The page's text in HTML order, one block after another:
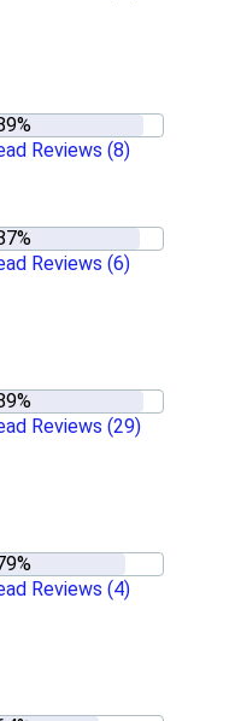
Reviews (8)
Reviews (6)
Reviews (29)
Reviews (4)